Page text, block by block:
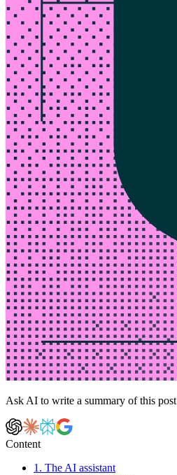
Ask AI to write a summary of this post
Content
1. The AI assistant